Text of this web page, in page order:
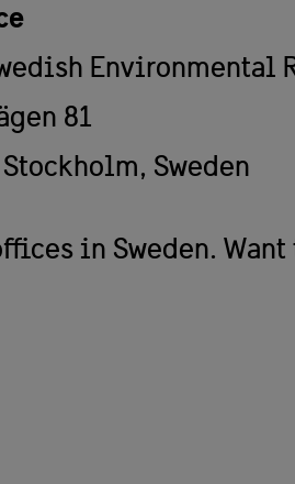
Environmental
81
Stockholm, Sweden
in Sweden.